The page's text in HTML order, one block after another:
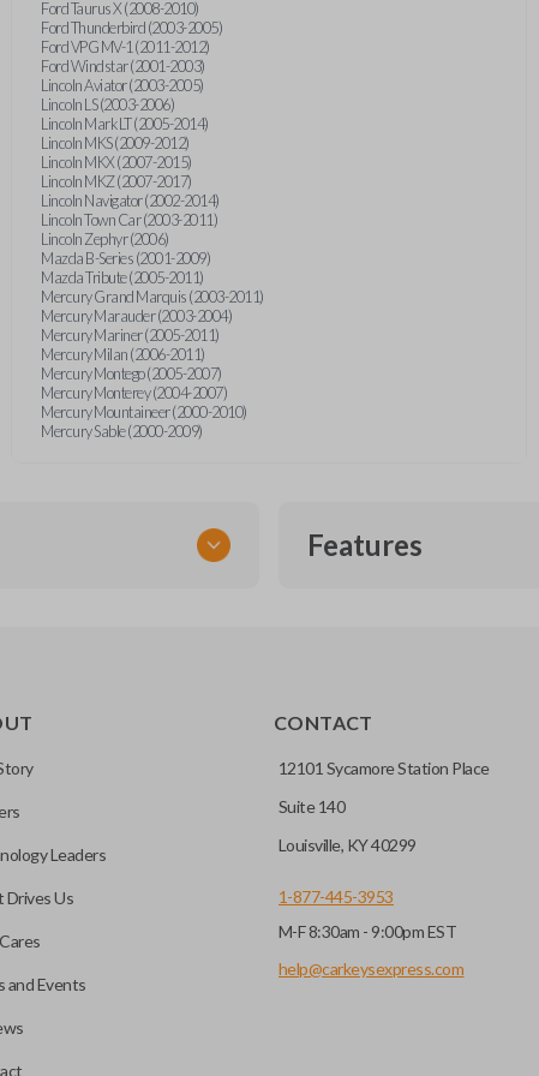
Ford Taurus X (2008-2010)
Ford Thunderbird (2003-2005)
Ford VPG MV-1 (2011-2012)
Ford Windstar (2001-2003)
Lincoln Aviator (2003-2005)
Lincoln LS (2003-2006)
Lincoln Mark LT (2005-2014)
Lincoln MKS (2009-2012)
Lincoln MKX (2007-2015)
Lincoln MKZ (2007-2017)
Lincoln Navigator (2002-2014)
Lincoln Town Car (2003-2011)
Lincoln Zephyr (2006)
Mazda B-Series (2001-2009)
Mazda Tribute (2005-2011)
Mercury Grand Marquis (2003-2011)
Mercury Marauder (2003-2004)
Mercury Mariner (2005-2011)
Mercury Milan (2006-2011)
Mercury Montego (2005-2007)
Mercury Monterey (2004-2007)
Mercury Mountaineer (2000-2010)
Mercury Sable (2000-2009)
vehicle’s immobilizer
the key with the
remote buttons. If your
and key combo
transponder keys.
Features
Leaders
Drives Us
and Events
CONTACT
12101 Sycamore Station Place
Suite 140
Louisville, KY 40299
1-877-445-3953
M-F 8:30am - 9:00pm EST
help@carkeysexpress.com